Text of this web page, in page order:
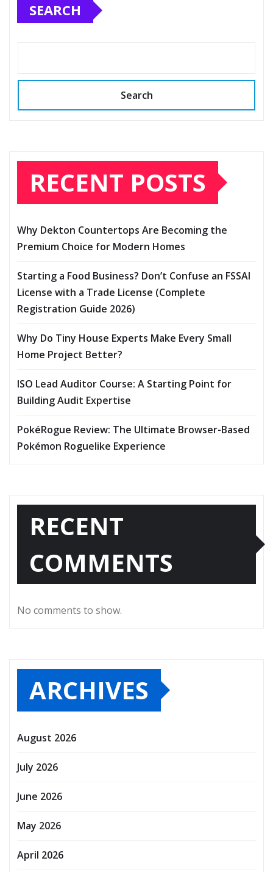
SEARCH
Search
RECENT POSTS
Why Dekton Countertops Are Becoming the
Premium Choice for Modern Homes
Starting a Food Business? Don’t Confuse an FSSAI
License with a Trade License (Complete
Registration Guide 2026)
Why Do Tiny House Experts Make Every Small
Home Project Better?
ISO Lead Auditor Course: A Starting Point for
Building Audit Expertise
PokéRogue Review: The Ultimate Browser-Based
Pokémon Roguelike Experience
RECENT
COMMENTS
No comments to show.
ARCHIVES
August 2026
July 2026
June 2026
May 2026
April 2026